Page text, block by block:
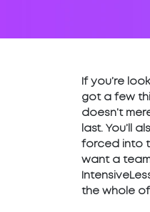
If you’re
got a few
doesn’t
last. You’ll
forced into
want a
the whole